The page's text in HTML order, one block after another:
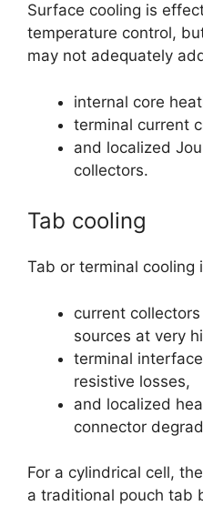
Surface cooling is
temperature control,
may not adequately
internal core
terminal current
and localized
collectors.
Tab cooling
Tab or terminal cooling
current
sources at very
terminal
resistive losses,
and localized
connector
For a cylindrical cell,
a traditional pouch tab